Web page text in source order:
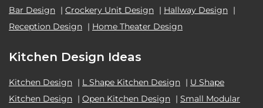
Bar Design | Crockery Unit Design | Hallway Design |
Reception Design | Home Theater Design
Kitchen Design Ideas
Kitchen Design | L Shape Kitchen Design | U Shape
Kitchen Design | Open Kitchen Design | Small Modular